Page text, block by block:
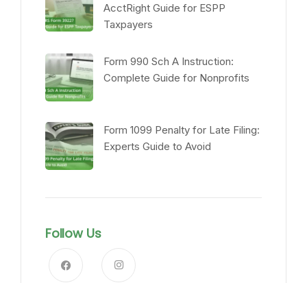
AcctRight Guide for ESPP
Taxpayers
Form 990 Sch A Instruction:
Complete Guide for Nonprofits
Form 1099 Penalty for Late Filing:
Experts Guide to Avoid
Follow Us